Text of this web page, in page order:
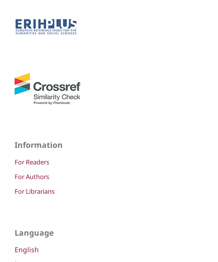
Information
For Readers
For Authors
For Librarians
Language
English